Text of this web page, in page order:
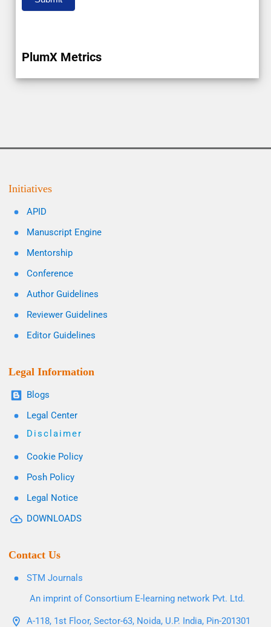
PlumX Metrics
Initiatives
APID
Manuscript Engine
Mentorship
Conference
Author Guidelines
Reviewer Guidelines
Editor Guidelines
Legal Information
Blogs
Legal Center
Disclaimer
Cookie Policy
Posh Policy
Legal Notice
DOWNLOADS
Contact Us
STM Journals
An imprint of Consortium E-learning network Pvt. Ltd.
A-118, 1st Floor, Sector-63, Noida, U.P. India, Pin-201301